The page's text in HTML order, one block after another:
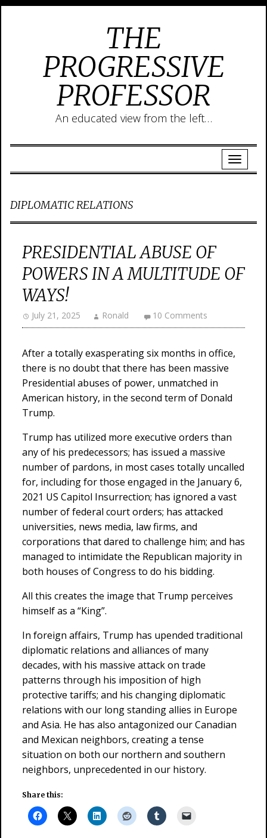
THE
PROGRESSIVE
PROFESSOR
An educated view from the left…
DIPLOMATIC RELATIONS
PRESIDENTIAL ABUSE OF
POWERS IN A MULTITUDE OF
WAYS!
July 21, 2025 Ronald 10 Comments
After a totally exasperating six months in office,
there is no doubt that there has been massive
Presidential abuses of power, unmatched in
American history, in the second term of Donald
Trump.
Trump has utilized more executive orders than
any of his predecessors; has issued a massive
number of pardons, in most cases totally uncalled
for, including for those engaged in the January 6,
2021 US Capitol Insurrection; has ignored a vast
number of federal court orders; has attacked
universities, news media, law firms, and
corporations that dared to challenge him; and has
managed to intimidate the Republican majority in
both houses of Congress to do his bidding.
All this creates the image that Trump perceives
himself as a “King”.
In foreign affairs, Trump has upended traditional
diplomatic relations and alliances of many
decades, with his massive attack on trade
patterns through his imposition of high
protective tariffs; and his changing diplomatic
relations with our long standing allies in Europe
and Asia. He has also antagonized our Canadian
and Mexican neighbors, creating a tense
situation on both our northern and southern
neighbors, unprecedented in our history.
Share this: